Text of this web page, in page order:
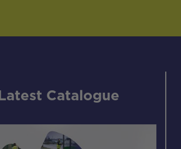
Latest Catalogue